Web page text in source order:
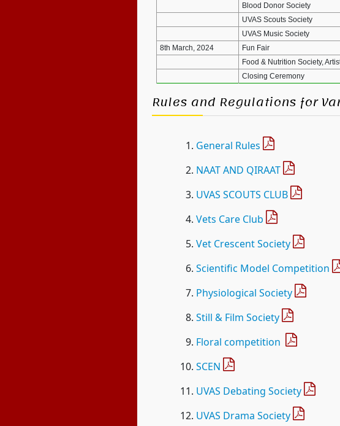
Blood Donor Society
UVAS Scouts Society
UVAS Music Society
8th March, 2024
Fun Fair
Food & Nutrition Society,
Closing Ceremony
Rules and Regulations for
General Rules
NAAT AND QIRAAT
UVAS SCOUTS CLUB
Vets Care Club
Vet Crescent Society
Scientific Model Competition
Physiological Society
Still & Film Society
Floral competition
SCEN
UVAS Debating Society
UVAS Drama Society